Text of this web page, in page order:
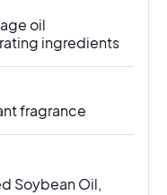
oil
ingredients
fragrance
Soybean Oil,